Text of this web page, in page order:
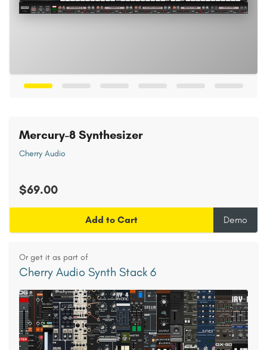
Mercury-8 Synthesizer
Cherry Audio
$69.00
Add to Cart Demo
Or get it as part of
Cherry Audio Synth Stack 6